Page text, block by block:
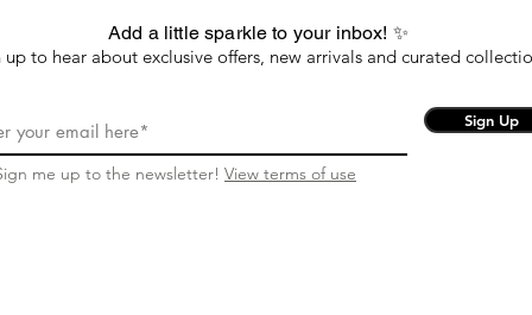
Add a little sparkle to your inbox! ✨
up to hear about exclusive offers, new arrivals and curated
Sign Up
me up to the newsletter! View terms of use